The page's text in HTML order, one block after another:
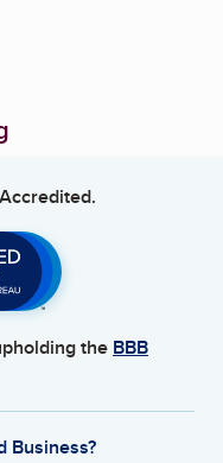
the BBB
Business?